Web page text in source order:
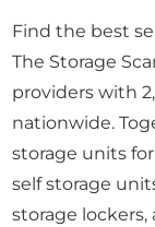
Find the best
The Storage
providers with
nationwide.
storage units
self storage
storage